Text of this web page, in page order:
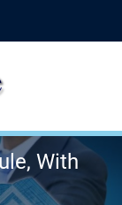
With